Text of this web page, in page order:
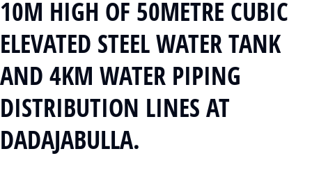
10M HIGH OF 50METRE CUBIC
ELEVATED STEEL WATER TANK
AND 4KM WATER PIPING
DISTRIBUTION LINES AT
DADAJABULLA.